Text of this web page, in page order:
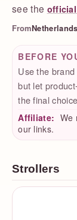
see the
FromNetherlands
BEFORE
Use the
but let
the final
Affiliate: We
our links.
Strollers